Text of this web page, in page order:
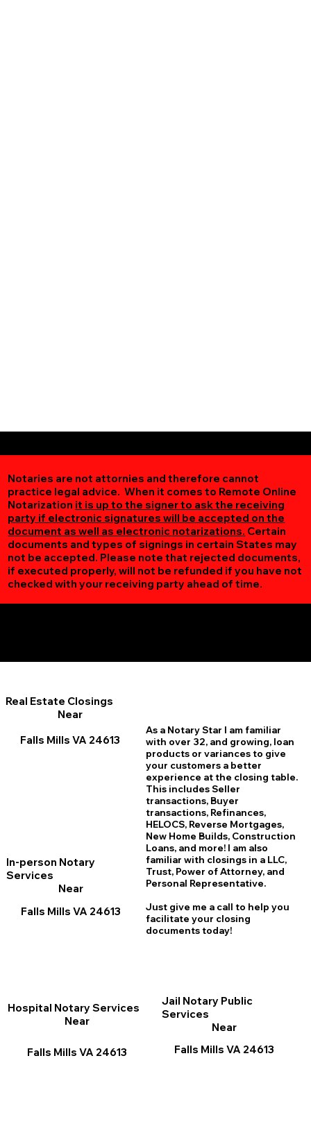
Notaries are not attornies and therefore cannot
practice legal advice. When it comes to Remote Online
Notarization it is up to the signer to ask the receiving
party if electronic signatures will be accepted on the
document as well as electronic notarizations. Certain
documents and types of signings in certain States may
not be accepted. Please note that rejected documents,
if executed properly, will not be refunded if you have not
checked with your receiving party ahead of time.
Real Estate Closings
Near
Falls Mills VA 24613
In-person Notary
Services
Near
Falls Mills VA 24613
As a Notary Star I am familiar
with over 32, and growing, loan
products or variances to give
your customers a better
experience at the closing table.
This includes Seller
transactions, Buyer
transactions, Refinances,
HELOCS, Reverse Mortgages,
New Home Builds, Construction
Loans, and more! I am also
familiar with closings in a LLC,
Trust, Power of Attorney, and
Personal Representative.
Just give me a call to help you
facilitate your closing
documents today!
Jail Notary Public
Services
Near
Falls Mills VA 24613
Hospital Notary Services
Near
Falls Mills VA 24613